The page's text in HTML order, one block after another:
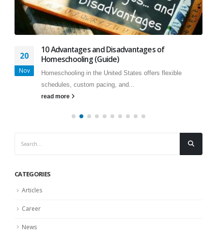
20
Nov
10 Advantages and Disadvantages of
Homeschooling (Guide)
Homeschooling in the United States offers flexible
schedules, custom pacing, and...
read more
CATEGORIES
Articles
Career
News